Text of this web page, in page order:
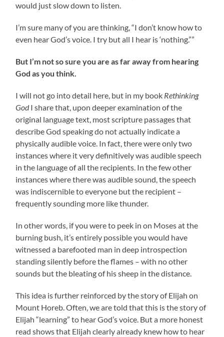
would just slow down to listen.
I’m sure many of you are thinking, “I don’t know how to
even hear God’s voice. I try but all I hear is ‘nothing.””
But I’m not so sure you are as far away from hearing
God as you think.
I will not go into detail here, but in my book Rethinking
GodI share that, upon deeper examination of the
original language text, most scripture passages that
describe God speaking do not actually indicate a
physically audible voice. In fact, there were only two
instances where it very definitively was audible speech
in the language of all the recipients. In the few other
instances where there was audible sound, the speech
was indiscernible to everyone but the recipient –
frequently sounding more like thunder.
In other words, if you were to peek in on Moses at the
burning bush, it’s entirely possible you would have
witnessed a barefooted man in deep introspection
standing silently before the flames – with no other
sounds but the bleating of his sheep in the distance.
This idea is further reinforced by the story of Elijah on
Mount Horeb. Often, we are told that this is the story of
Elijah “learning” to hear God’s voice. But a more honest
read shows that Elijah clearly already knew how to hear